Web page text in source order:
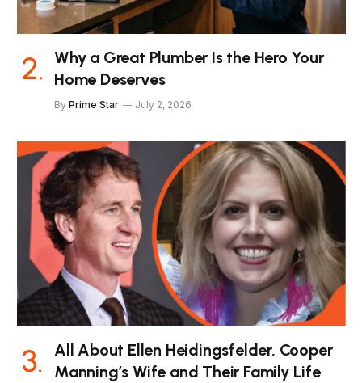
Why a Great Plumber Is the Hero Your
Home Deserves
By Prime Star July 2, 2026
All About Ellen Heidingsfelder, Cooper
Manning’s Wife and Their Family Life